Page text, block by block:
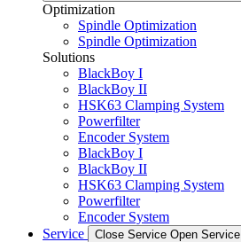
Optimization
Spindle Optimization
Spindle Optimization
Solutions
BlackBoy I
BlackBoy II
HSK63 Clamping System
Powerfilter
Encoder System
BlackBoy I
BlackBoy II
HSK63 Clamping System
Powerfilter
Encoder System
Service
Close Service Open Service